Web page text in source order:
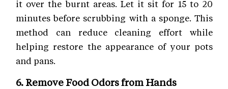
it over the burnt areas. Let it sit for 15 to 20
minutes before scrubbing with a sponge. This
method can reduce cleaning effort while
helping restore the appearance of your pots
and pans.
6. Remove Food Odors from Hands